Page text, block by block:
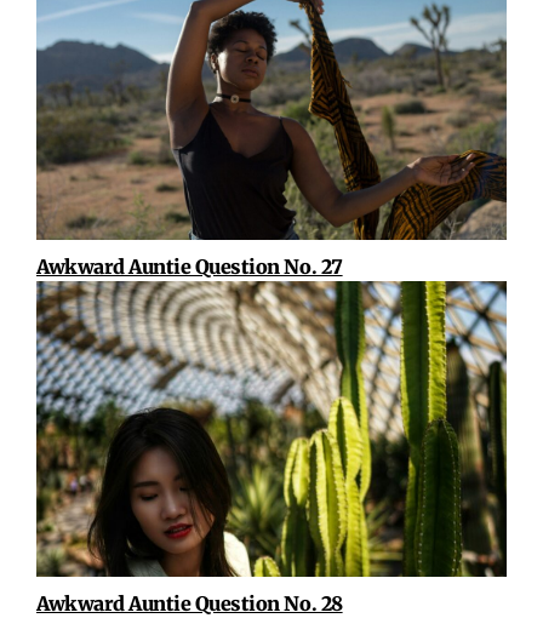
Awkward Auntie Question No. 27
Awkward Auntie Question No. 28